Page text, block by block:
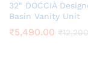
32″ DOCCIA
Basin Vanity Unit
₹5,490.00 ₹